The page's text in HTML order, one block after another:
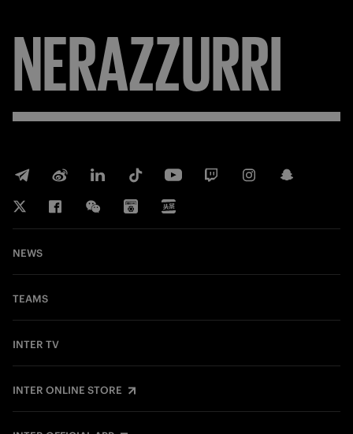
FORZA
NEWS
TEAMS
INTER TV
INTER ONLINE STORE